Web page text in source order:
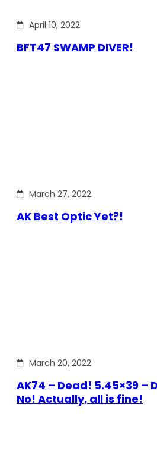
April 10, 2022
BFT47 SWAMP DIVER!
March 27, 2022
AK Best Optic Yet?!
March 20, 2022
AK74 – Dead! 5.45×39 –
No! Actually, all is fine!